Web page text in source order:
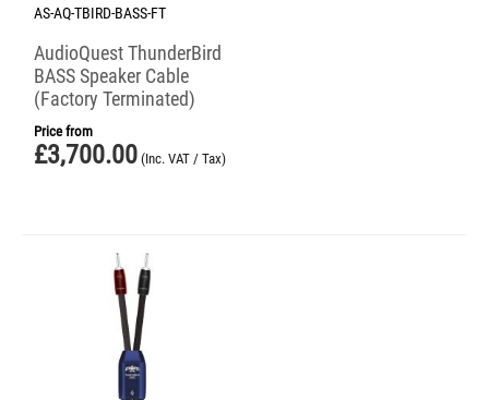
AS-AQ-TBIRD-BASS-FT
AudioQuest ThunderBird
BASS Speaker Cable
(Factory Terminated)
Price from
£3,700.00 (Inc. VAT / Tax)